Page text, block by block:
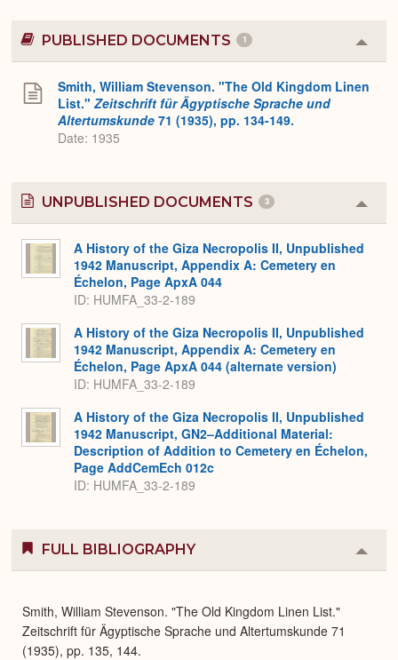
PUBLISHED DOCUMENTS 1
or
Smith, William Stevenson. "The Old Kingdom Linen
List." Zeitschrift für Ägyptische Sprache und
Altertumskunde 71 (1935), pp. 134-149.
Date: 1935
UNPUBLISHED DOCUMENTS 3
or
A History of the Giza Necropolis II, Unpublished
1942 Manuscript, Appendix A: Cemetery en
Échelon, Page ApxA 044
ID: HUMFA_33-2-189
A History of the Giza Necropolis II, Unpublished
1942 Manuscript, Appendix A: Cemetery en
Échelon, Page ApxA 044 (alternate version)
ID: HUMFA_33-2-189
A History of the Giza Necropolis II, Unpublished
1942 Manuscript, GN2–Additional Material:
Description of Addition to Cemetery en Échelon,
Page AddCemEch 012c
ID: HUMFA_33-2-189
FULL BIBLIOGRAPHY
or
Smith, William Stevenson. "The Old Kingdom Linen List."
Zeitschrift für Ägyptische Sprache und Altertumskunde 71
(1935), pp. 135, 144.